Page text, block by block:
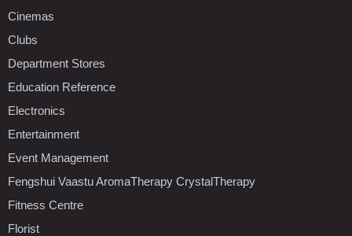
Cinemas
Clubs
Department Stores
Education Reference
Electronics
Entertainment
Event Management
Fengshui Vaastu AromaTherapy CrystalTherapy
Fitness Centre
Florist